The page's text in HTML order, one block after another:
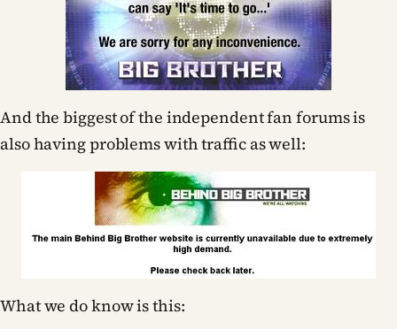
And the biggest of the independent fan forums is
also having problems with traffic as well:
What we do know is this: